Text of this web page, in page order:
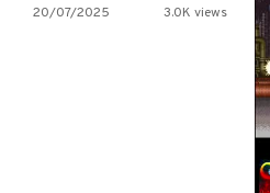
20/07/2025 3.0K views